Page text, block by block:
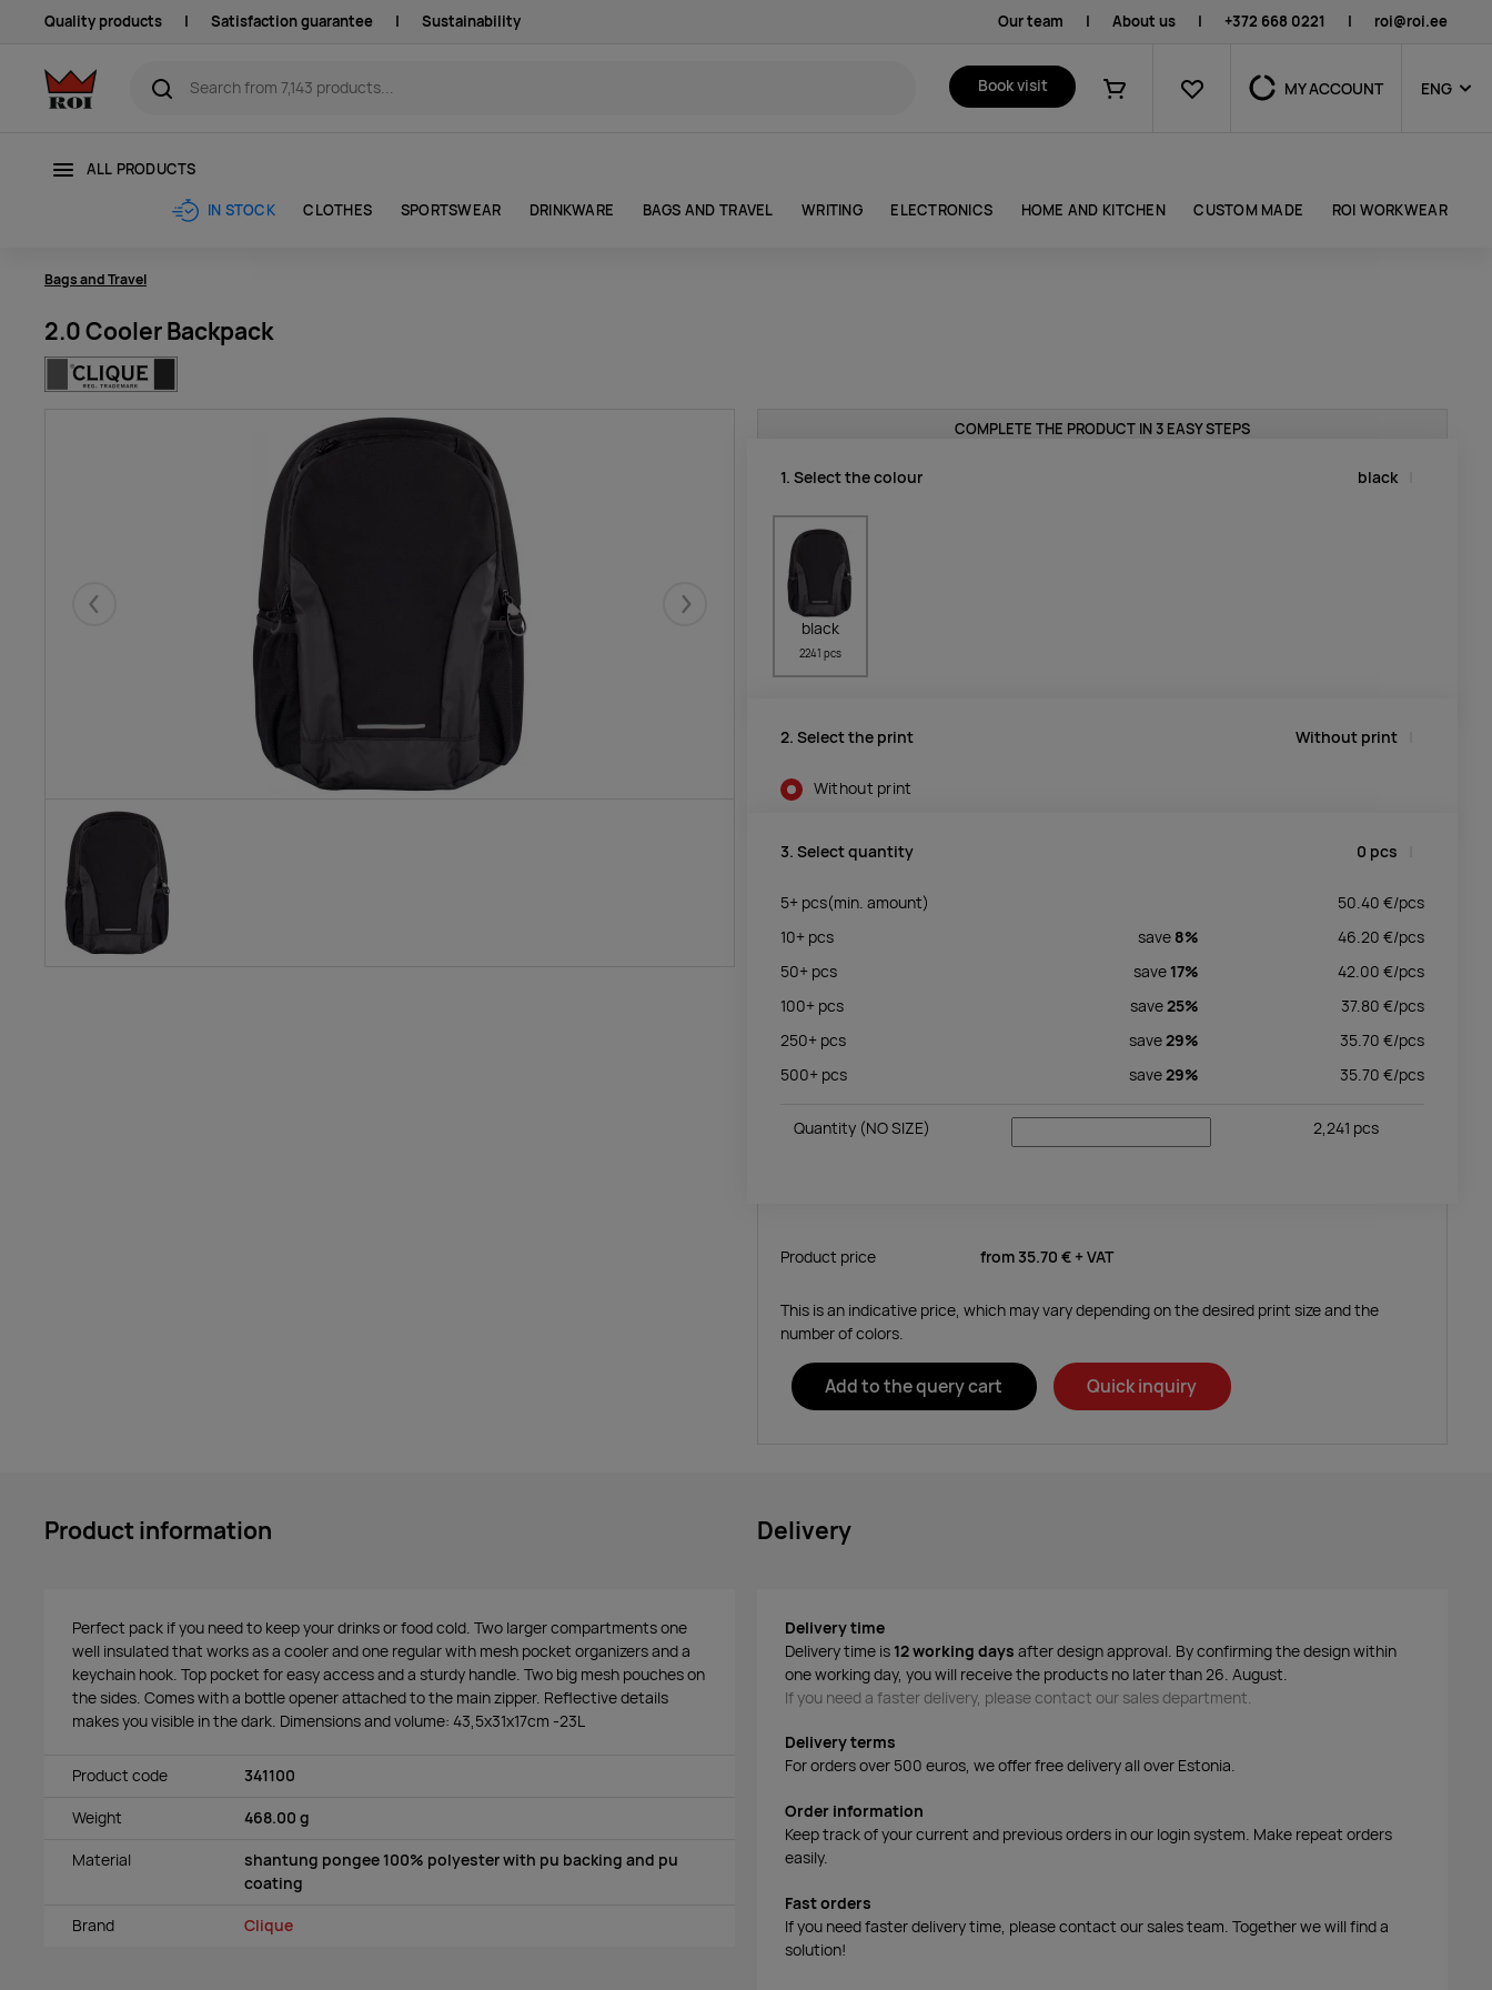
Quality products | Satisfaction guarantee | Sustainability Our team | About us | +372 668 0221 | roi@roi.ee
Book visit
Shopping cart
Favourites MY ACCOUNT ENG
ALL PRODUCTS
IN STOCK CLOTHES SPORTSWEAR DRINKWARE BAGS AND TRAVEL WRITING ELECTRONICS HOME AND KITCHEN CUSTOM MADE ROI WORKWEAR
Bags and Travel
2.0 Cooler Backpack
Eelmised Järgmised
COMPLETE THE PRODUCT IN 3 EASY STEPS
1. Select the colour black
black
2241 pcs
2. Select the print Without print
Without print
3. Select quantity 0 pcs
5+ pcs(min. amount) 50.40 €/pcs
10+ pcs save 8% 46.20 €/pcs
50+ pcs save 17% 42.00 €/pcs
100+ pcs save25% 37.80 €/pcs
250+ pcs save29% 35.70 €/pcs
500+ pcs save29% 35.70 €/pcs
Quantity(NO SIZE) 2,241 pcs
Product price from 35.70 € + VAT
This is an indicative price, which may vary depending on the desired print size and the
number of colors.
Add to the query cart Quick inquiry
Product information
Perfect pack if you need to keep your drinks or food cold. Two larger compartments one
well insulated that works as a cooler and one regular with mesh pocket organizers and a
keychain hook. Top pocket for easy access and a sturdy handle. Two big mesh pouches on
the sides. Comes with a bottle opener attached to the main zipper. Reflective details
makes you visible in the dark. Dimensions and volume: 43,5x31x17cm -23L
Product code 341100
Weight 468.00 g
Material
shantung pongee 100% polyester with pu backing and pu
coating
Brand Clique
Delivery
Delivery time
Delivery time is 12 working days after design approval. By confirming the design within
one working day, you will receive the products no later than 26. August.
If you need a faster delivery, please contact our sales department.
Delivery terms
For orders over 500 euros, we offer free delivery all over Estonia.
Order information
Keep track of your current and previous orders in our login system. Make repeat orders
easily.
Fast orders
If you need faster delivery time, please contact our sales team. Together we will find a
solution!